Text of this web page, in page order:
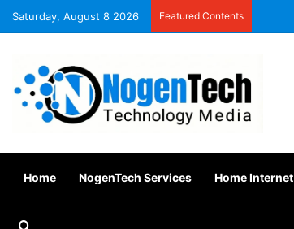
Saturday, August 8 2026 Featured Contents
Home NogenTech Services Home Internet